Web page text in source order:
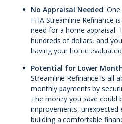
No Appraisal Needed:
FHA Streamline Refinance
need for a home appraisal.
hundreds of dollars, and
having your home
Potential for Lower
Streamline Refinance is all
monthly payments by
The money you save could
improvements, unexpected
building a comfortable